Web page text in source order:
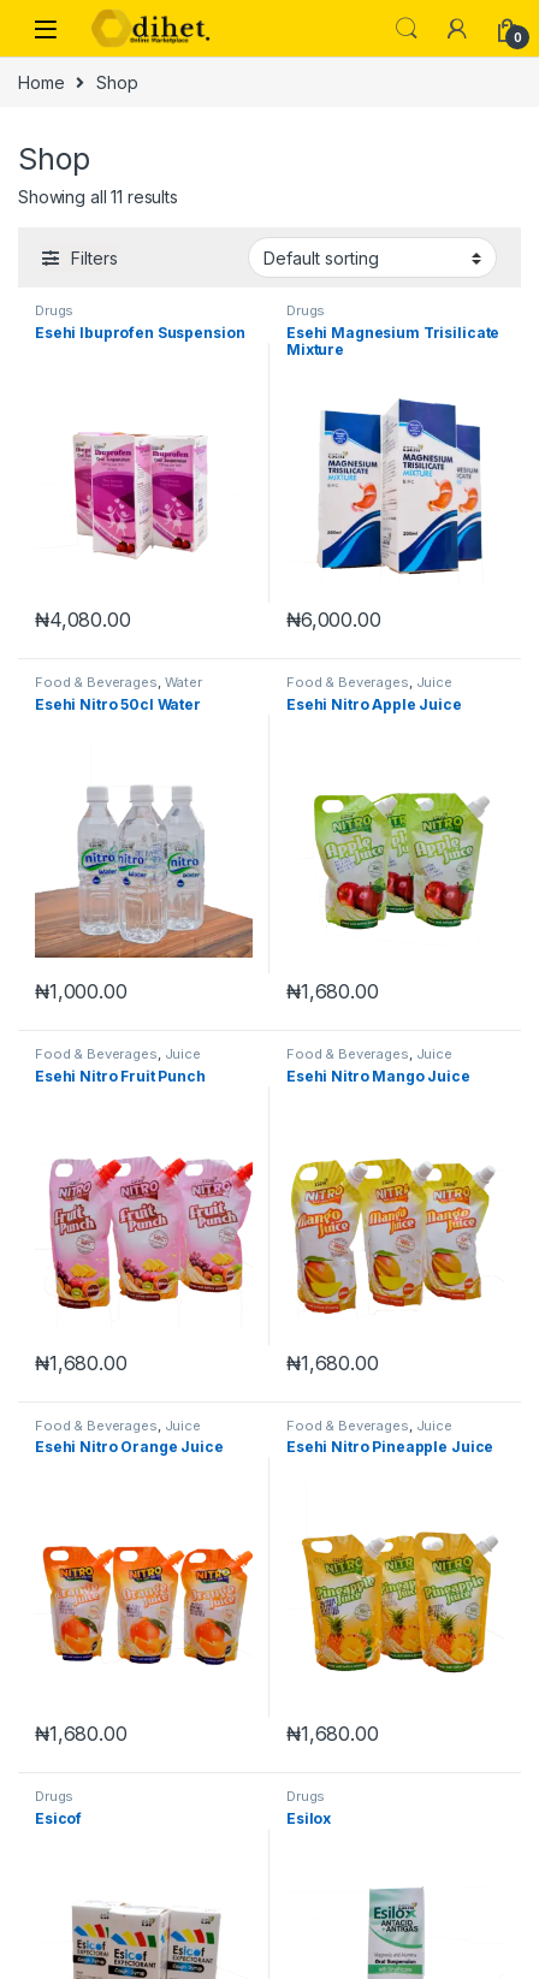
Skip to navigation
Skip to content
0
Home Shop
Shop
Showing all 11 results
Filters
Drugs
Esehi Ibuprofen Suspension
₦4,080.00
Drugs
Esehi Magnesium Trisilicate
Mixture
₦6,000.00
Food & Beverages, Water
Esehi Nitro 50cl Water
₦1,000.00
Food & Beverages, Juice
Esehi Nitro Apple Juice
₦1,680.00
Food & Beverages Juice
Esehi Nitro Fruit Punch
₦1,680.00
Food & Beverages Juice
Esehi Nitro Mango Juice
₦1,680.00
Food & Beverages Juice
Esehi Nitro Orange Juice
₦1,680.00
Food & Beverages Juice
Esehi Nitro Pineapple Juice
₦1,680.00
Drugs
Esicof
Drugs
Esilox